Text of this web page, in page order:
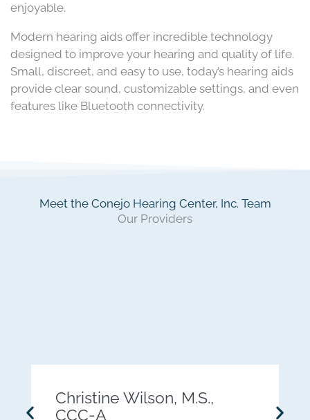
enjoyable.
Modern hearing aids offer incredible technology
designed to improve your hearing and quality of life.
Small, discreet, and easy to use, today’s hearing aids
provide clear sound, customizable settings, and even
features like Bluetooth connectivity.
Meet the Conejo Hearing Center, Inc. Team
Our Providers
Christine Wilson, M.S.,
CCC-A